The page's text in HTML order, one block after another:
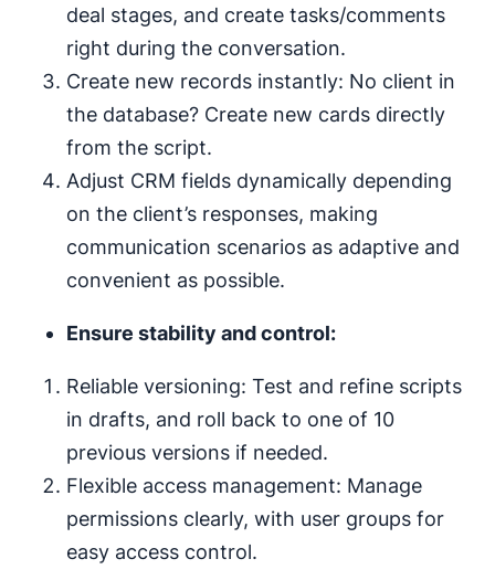
deal stages, and create tasks/comments
right during the conversation.
Create new records instantly: No client in
the database? Create new cards directly
from the script.
Adjust CRM fields dynamically depending
on the client’s responses, making
communication scenarios as adaptive and
convenient as possible.
Ensure stability and control:
Reliable versioning: Test and refine scripts
in drafts, and roll back to one of 10
previous versions if needed.
Flexible access management: Manage
permissions clearly, with user groups for
easy access control.